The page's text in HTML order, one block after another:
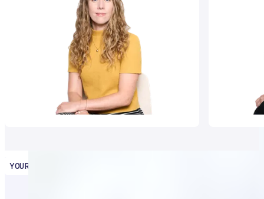
YOUR HEALTH PARTNER